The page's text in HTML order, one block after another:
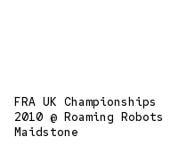
FRA UK Championships
2010 @ Roaming Robots
Maidstone